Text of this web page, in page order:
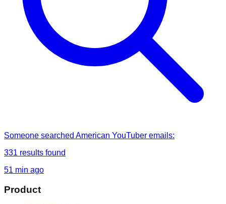
Someone searched American YouTuber emails:
331 results found
51 min ago
Product